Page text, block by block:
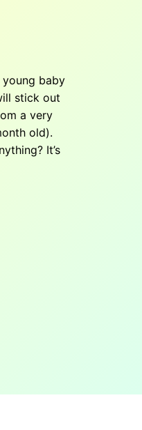
baby
stick out
a very
old).
It’s